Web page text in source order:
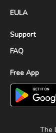
EULA
Support
FAQ
Free App
The